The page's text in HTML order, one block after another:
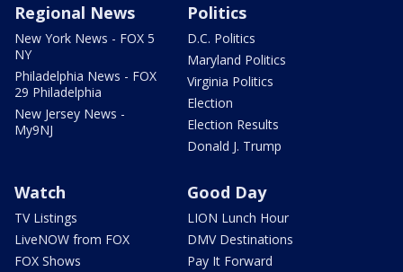
Regional News
New York News - FOX 5
NY
Philadelphia News - FOX
29 Philadelphia
New Jersey News -
My9NJ
Politics
D.C. Politics
Maryland Politics
Virginia Politics
Election
Election Results
Donald J. Trump
Watch
TV Listings
LiveNOW from FOX
FOX Shows
Good Day
LION Lunch Hour
DMV Destinations
Pay It Forward